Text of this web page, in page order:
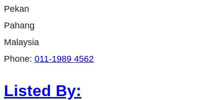
Pekan
Pahang
Malaysia
Phone: 011-1989 4562
Listed By: